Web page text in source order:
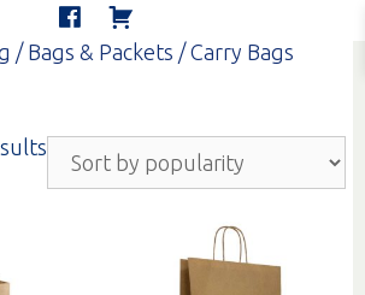
/ Bags & Packets / Carry Bags
popularity